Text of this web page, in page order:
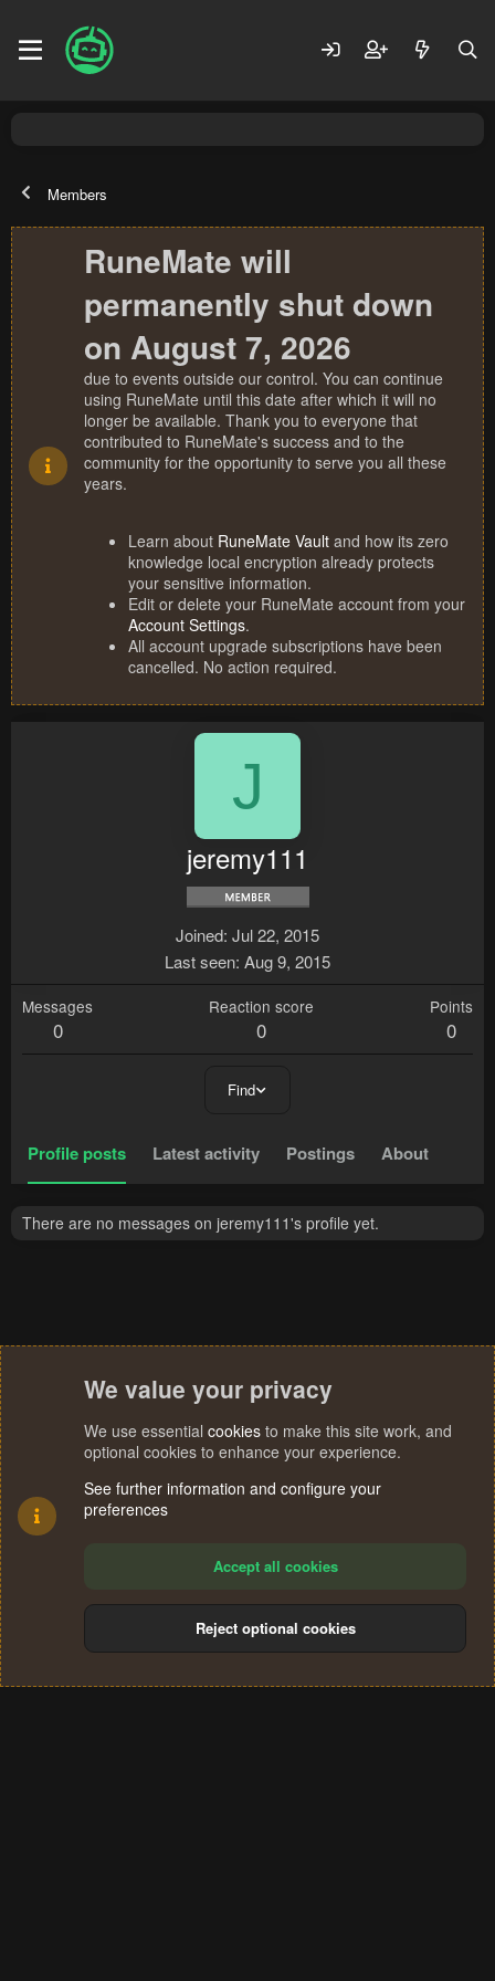
Members
RuneMate will
permanently shut down
on August 7, 2026
due to events outside our control. You can continue
using RuneMate until this date after which it will no
longer be available. Thank you to everyone that
contributed to RuneMate's success and to the
community for the opportunity to serve you all these
years.
Learn about RuneMate Vault and how its zero
knowledge local encryption already protects
your sensitive information.
Edit or delete your RuneMate account from your
Account Settings.
All account upgrade subscriptions have been
cancelled. No action required.
J
jeremy111
Joined Jul 22, 2015
Last seen Aug 9, 2015
Messages
0
Reaction score
0
Points
0
Find
Profile posts Latest activity Postings About
There are no messages on jeremy111's profile yet.
Terms and rules Privacy policy Help
S
We value your privacy
We use essential cookies to make this site work, and
optional cookies to enhance your experience.
See further information and configure your
preferences
Accept all cookies
Reject optional cookies